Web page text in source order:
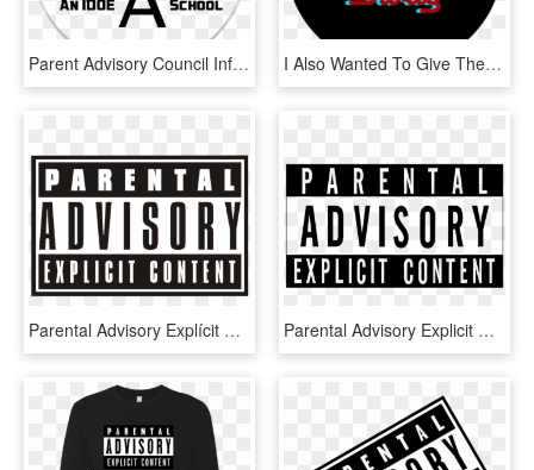
Parent Advisory Council Information - Circle, HD Png Download I Also Wanted To Give The Classic Rap Cd Look So I - Never Apart, HD Png Download
Parental Advisory Explícit Content Png - Transparent Parental Advisory Png, Png Download Parental Advisory Explicit Content Vector Logo - Parental Advisory Explicit Content Png, Transparent Png